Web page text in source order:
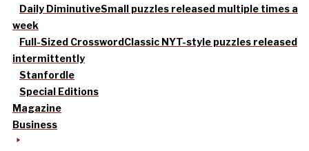
Daily DiminutiveSmall puzzles released multiple times a
week
Full-Sized CrosswordClassic NYT-style puzzles released
intermittently
Stanfordle
Special Editions
Magazine
Business